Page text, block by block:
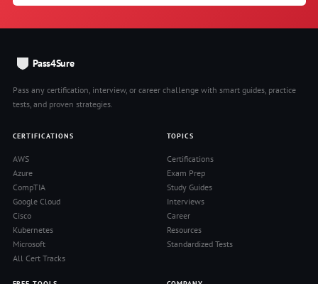
Pass4Sure
Pass any certification, interview, or career challenge with smart guides, practice
tests, and proven strategies.
CERTIFICATIONS
AWS
Azure
CompTIA
Google Cloud
Cisco
Kubernetes
Microsoft
All Cert Tracks
TOPICS
Certifications
Exam Prep
Study Guides
Interviews
Career
Resources
Standardized Tests